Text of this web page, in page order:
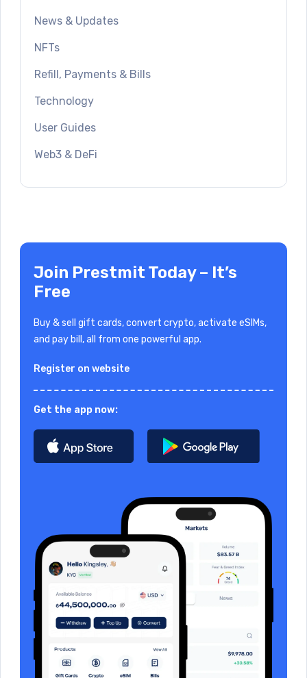
News & Updates
NFTs
Refill, Payments & Bills
Technology
User Guides
Web3 & DeFi
Join Prestmit Today – It’s
Free
Buy & sell gift cards, convert crypto, activate eSIMs,
and pay bill, all from one powerful app.
Register on website
Get the app now: